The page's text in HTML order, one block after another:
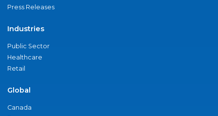
Press Releases
Industries
Public Sector
Healthcare
Retail
Global
Canada